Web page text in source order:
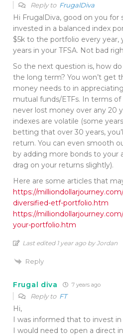
Reply to FrugalDiva
Hi FrugalDiva, good on you for
invested in a balanced index
$5k to the portfolio every year,
years in your TFSA. Not bad
So the next question is, how
the long term? You won’t get
money needs to in
mutual funds/ETFs. In terms
never lost money over any 20
indexes are volatile (some
betting that over 30 years,
return. You can even smooth
by adding more bonds to your
drag on your returns slightly).
Here are some articles that
https://
diversified-etf-portfolio.htm
https://
your-portfolio.htm
Last edited 1 year ago by Jordan
Reply
Frugal diva 7 years ago
Reply to FT
Hi,
I was informed that to invest
I would need to open a direct